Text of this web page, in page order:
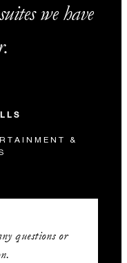
we have
&
questions or